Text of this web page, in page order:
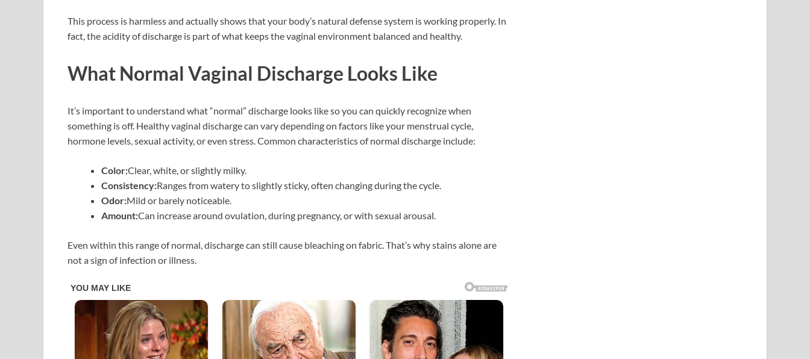
This process is harmless and actually shows that your body’s natural defense system is working properly. In
fact, the acidity of discharge is part of what keeps the vaginal environment balanced and healthy.
What Normal Vaginal Discharge Looks Like
It’s important to understand what “normal” discharge looks like so you can quickly recognize when
something is off. Healthy vaginal discharge can vary depending on factors like your menstrual cycle,
hormone levels, sexual activity, or even stress. Common characteristics of normal discharge include:
Color:Clear, white, or slightly milky.
Consistency:Ranges from watery to slightly sticky, often changing during the cycle.
Odor:Mild or barely noticeable.
Amount:Can increase around ovulation, during pregnancy, or with sexual arousal.
Even within this range of normal, discharge can still cause bleaching on fabric. That’s why stains alone are
not a sign of infection or illness.